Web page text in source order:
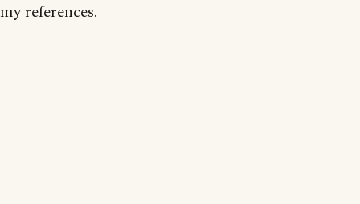
my references.